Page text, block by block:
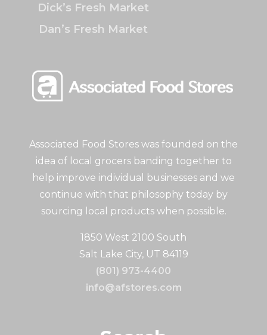
Associated Food Stores was founded on the
idea of local grocers banding together to
help improve individual businesses and we
continue with that philosophy today by
sourcing local products when possible.
1850 West 2100 South
Salt Lake City, UT 84119
(801) 973-4400
info@afstores.com
Dick’s Fresh Market
Dan’s Fresh Market